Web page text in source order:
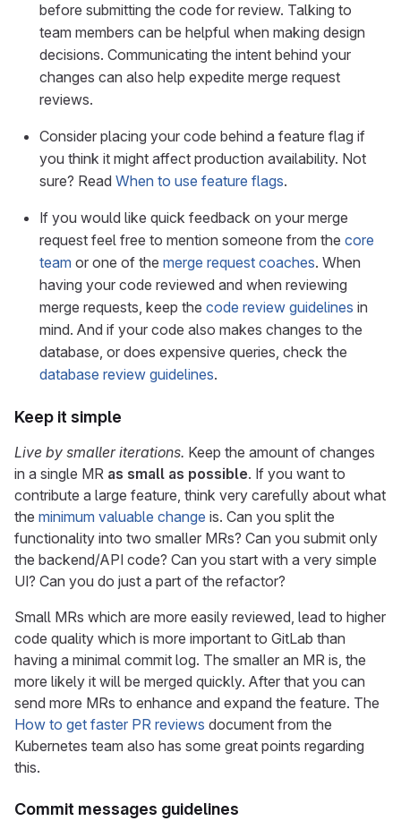
before submitting the code for review. Talking to
team members can be helpful when making design
decisions. Communicating the intent behind your
changes can also help expedite merge request
reviews.
Consider placing your code behind a feature flag if
you think it might affect production availability. Not
sure? Read When to use feature flags.
If you would like quick feedback on your merge
request feel free to mention someone from the core
team or one of the merge request coaches. When
having your code reviewed and when reviewing
merge requests, keep the code review guidelines in
mind. And if your code also makes changes to the
database, or does expensive queries, check the
database review guidelines.
Keep it simple
Live by smaller iterations. Keep the amount of changes
in a single MR as small as possible. If you want to
contribute a large feature, think very carefully about what
the minimum valuable change is. Can you split the
functionality into two smaller MRs? Can you submit only
the backend/API code? Can you start with a very simple
UI? Can you do just a part of the refactor?
Small MRs which are more easily reviewed, lead to higher
code quality which is more important to GitLab than
having a minimal commit log. The smaller an MR is, the
more likely it will be merged quickly. After that you can
send more MRs to enhance and expand the feature. The
How to get faster PR reviews document from the
Kubernetes team also has some great points regarding
this.
Commit messages guidelines